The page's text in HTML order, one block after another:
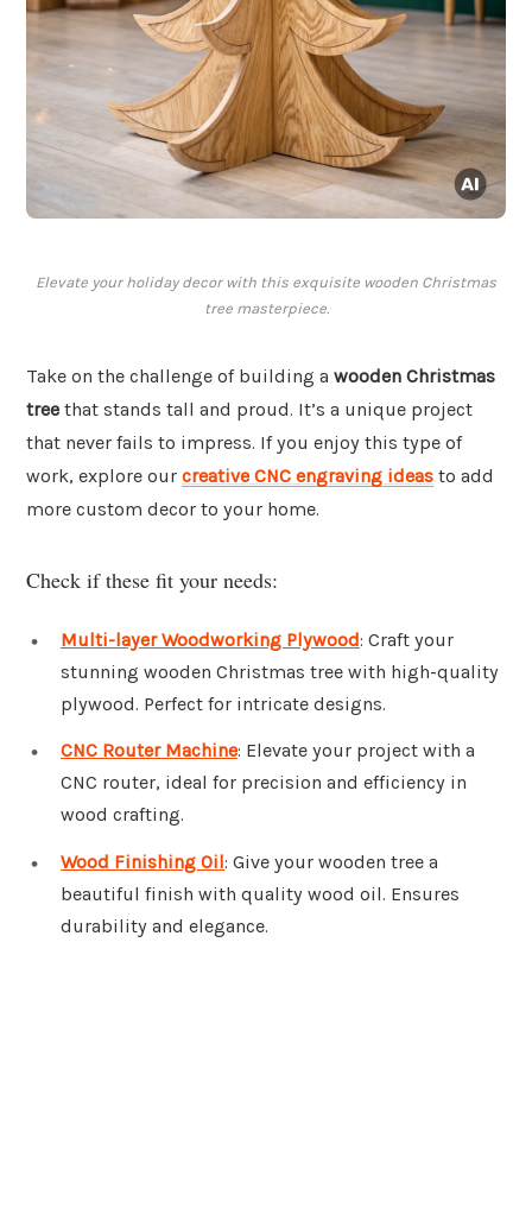
Elevate your holiday decor with this exquisite wooden Christmas
tree masterpiece.
Take on the challenge of building a wooden Christmas
tree that stands tall and proud. It’s a unique project
that never fails to impress. If you enjoy this type of
work, explore our creative CNC engraving ideas to add
more custom decor to your home.
Check if these fit your needs:
Multi-layer Woodworking Plywood: Craft your
stunning wooden Christmas tree with high-quality
plywood. Perfect for intricate designs.
CNC Router Machine: Elevate your project with a
CNC router, ideal for precision and efficiency in
wood crafting.
Wood Finishing Oil: Give your wooden tree a
beautiful finish with quality wood oil. Ensures
durability and elegance.